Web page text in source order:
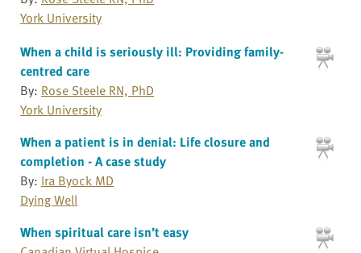
York University
When a child is seriously ill: Providing family-
centred care
By: Rose Steele RN, PhD
York University
When a patient is in denial: Life closure and
completion - A case study
By: Ira Byock MD
Dying Well
When spiritual care isn’t easy